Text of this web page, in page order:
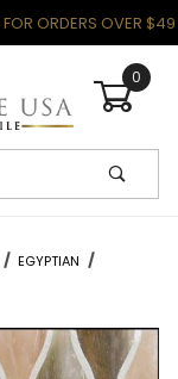
FOR ORDERS OVER $49
0
EGYPTIAN